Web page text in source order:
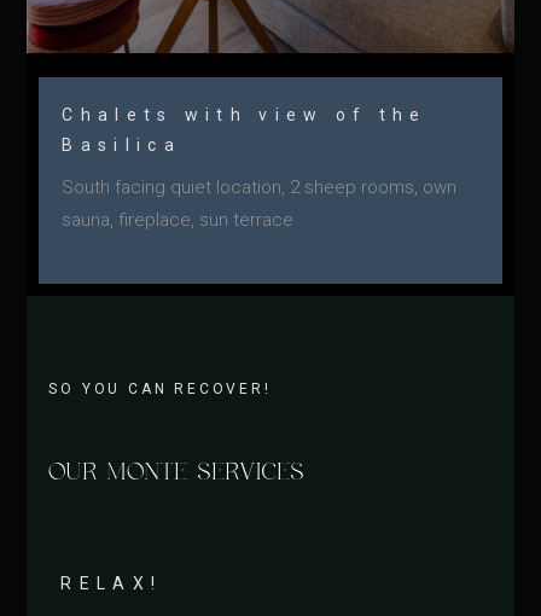
Chalets with view of the
Basilica
South facing quiet location, 2 sheep rooms, own
sauna, fireplace, sun terrace
SO YOU CAN RECOVER!
OUR MONTE SERVICES
RELAX!